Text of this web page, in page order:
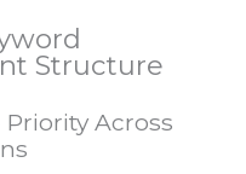
Structure
Across